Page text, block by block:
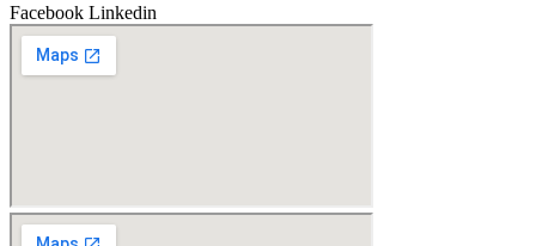
Facebook Linkedin